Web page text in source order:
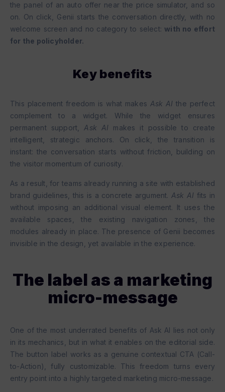
the panel of an auto offer near the price simulator, and so
on. On click, Genii starts the conversation directly, with no
welcome screen and no category to select:with no effort
for the policyholder.
Key benefits
This placement freedom is what makes Ask AI the perfect
complement to a widget. While the widget ensures
permanent support, Ask AI makes it possible to create
intelligent, strategic anchors. On click, the transition is
instant: the conversation starts without friction, building on
the visitor momentum of curiosity.
As a result, for teams already running a site with established
brand guidelines, this is a concrete argument. Ask AI fits in
without imposing an additional visual element. It uses the
available spaces, the existing navigation zones, the
modules already in place. The presence of Genii becomes
invisible in the design, yet available in the experience.
The label as a marketing
micro-message
One of the most underrated benefits of Ask AI lies not only
in its mechanics, but in what it enables on the editorial side.
The button label works as a genuine contextual CTA (Call-
to-Action), fully customizable. This freedom turns every
entry point into a highly targeted marketing micro-message.